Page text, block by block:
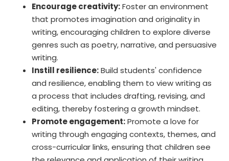
Encourage creativity:Foster an environment
that promotes imagination and originality in
writing, encouraging children to explore diverse
genres such as poetry, narrative, and persuasive
writing.
Instill resilience:Build students' confidence
and resilience, enabling them to view writing as
a process that includes drafting, revising, and
editing, thereby fostering a growth mindset.
Promote engagement:Promote a love for
writing through engaging contexts, themes, and
cross-curricular links, ensuring that children see